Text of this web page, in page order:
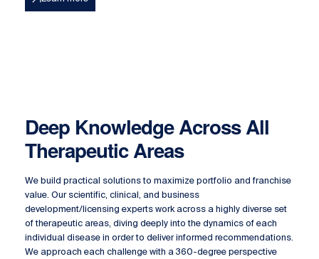
Deep Knowledge Across All
Therapeutic Areas
We build practical solutions to maximize portfolio and franchise
value. Our scientific, clinical, and business
development/licensing experts work across a highly diverse set
of therapeutic areas, diving deeply into the dynamics of each
individual disease in order to deliver informed recommendations.
We approach each challenge with a 360-degree perspective